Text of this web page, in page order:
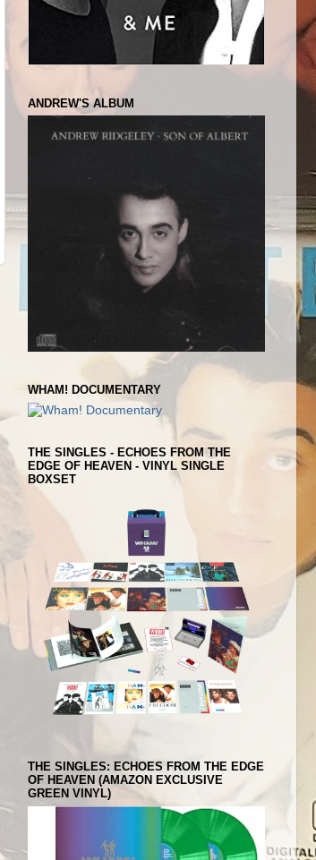
ANDREW'S ALBUM
WHAM! DOCUMENTARY
THE SINGLES - ECHOES FROM THE
EDGE OF HEAVEN - VINYL SINGLE
BOXSET
THE SINGLES: ECHOES FROM THE EDGE
OF HEAVEN (AMAZON EXCLUSIVE
GREEN VINYL)